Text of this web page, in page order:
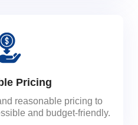
Pricing
reasonable pricing to
and budget-friendly.